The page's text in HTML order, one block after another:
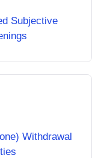
Subjective
Withdrawal